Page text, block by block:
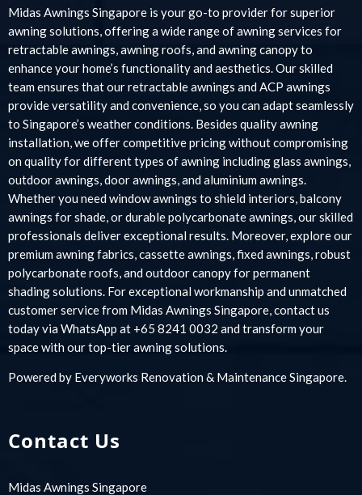
Midas Awnings Singapore is your go-to provider for superior
awning solutions, offering a wide range of awning services for
retractable awnings, awning roofs, and awning canopy to
enhance your home’s functionality and aesthetics. Our skilled
team ensures that our retractable awnings and ACP awnings
provide versatility and convenience, so you can adapt seamlessly
to Singapore’s weather conditions. Besides quality awning
installation, we offer competitive pricing without compromising
on quality for different types of awning including glass awnings,
outdoor awnings, door awnings, and aluminium awnings.
Whether you need window awnings to shield interiors, balcony
awnings for shade, or durable polycarbonate awnings, our skilled
professionals deliver exceptional results. Moreover, explore our
premium awning fabrics, cassette awnings, fixed awnings, robust
polycarbonate roofs, and outdoor canopy for permanent
shading solutions. For exceptional workmanship and unmatched
customer service from Midas Awnings Singapore, contact us
today via WhatsApp at +65 8241 0032 and transform your
space with our top-tier awning solutions.
Powered by Everyworks Renovation & Maintenance Singapore.
Contact Us
Midas Awnings Singapore